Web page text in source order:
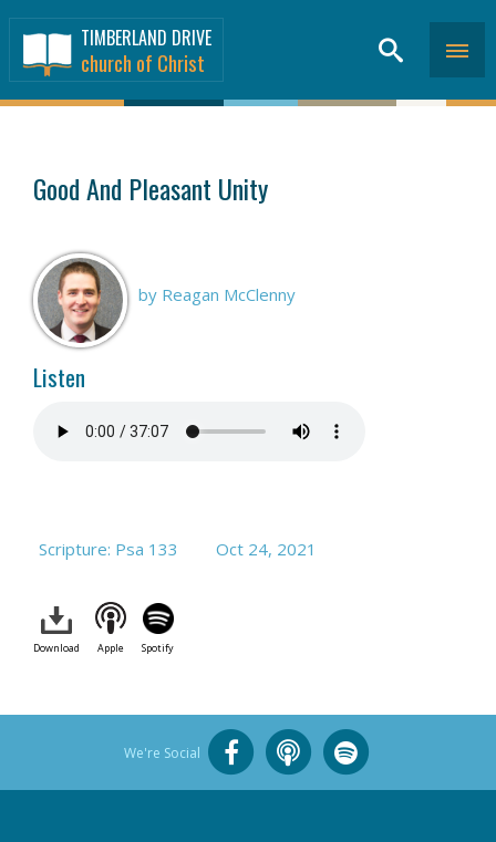
TIMBERLAND DRIVE
church of Christ
Good And Pleasant Unity
by Reagan McClenny
Listen
Scripture: Psa 133 Oct 24, 2021
Download Apple Spotify
We're Social